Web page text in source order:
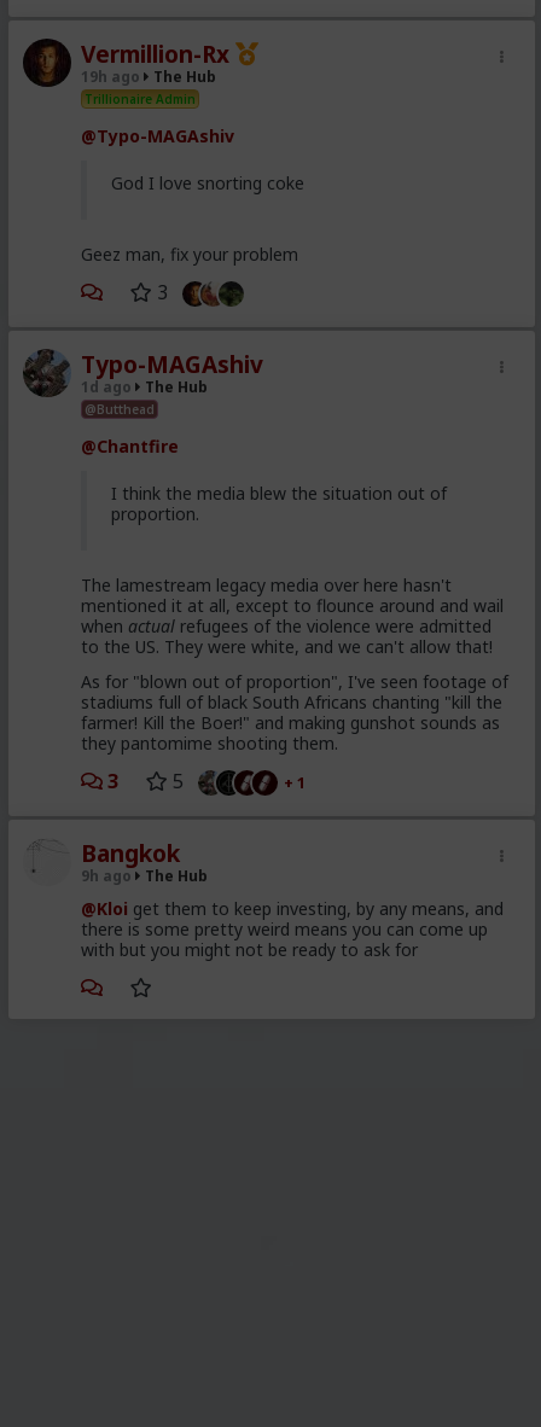
Vermillion-Rx
19h ago The Hub
Trillionaire Admin
@Typo-MAGAshiv
God I love snorting coke
Geez man, fix your problem
3
Typo-MAGAshiv
1d ago The Hub
@Butthead
@Chantfire
I think the media blew the situation out of
proportion.
The lamestream legacy media over here hasn't
mentioned it at all, except to flounce around and wail
when actual refugees of the violence were admitted
to the US. They were white, and we can't allow that!
As for "blown out of proportion", I've seen footage of
stadiums full of black South Africans chanting "kill the
farmer! Kill the Boer!" and making gunshot sounds as
they pantomime shooting them.
3 5 + 1
Bangkok
9h ago The Hub
@Kloi get them to keep investing, by any means, and
there is some pretty weird means you can come up
with but you might not be ready to ask for